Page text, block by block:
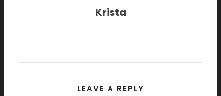
Krista
LEAVE A REPLY